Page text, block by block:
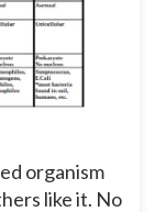
organism
like it. No